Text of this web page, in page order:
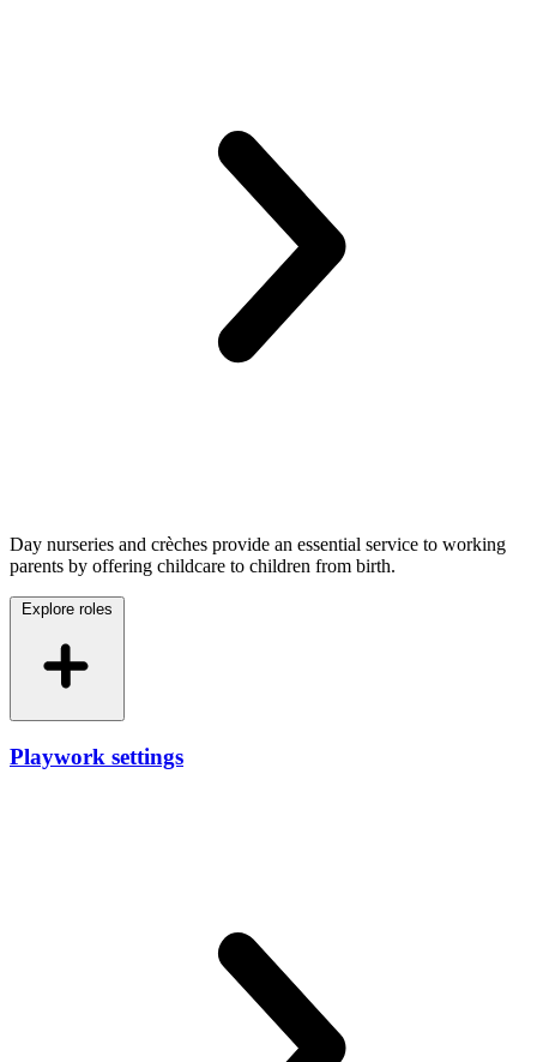
Day nurseries and crèches provide an essential service to working
parents by offering childcare to children from birth.
Explore roles
Playwork settings